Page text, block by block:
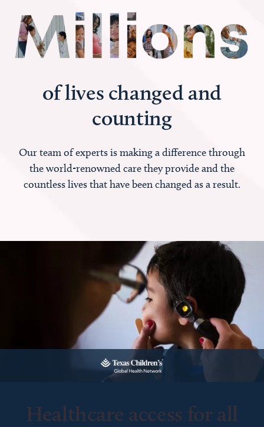
of lives changed and
counting
Our team of experts is making a difference through
the world-renowned care they provide and the
countless lives that have been changed as a result.
Healthcare access for all